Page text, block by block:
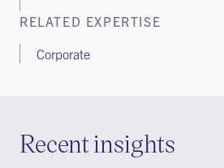
RELATED EXPERTISE
Corporate
Recent insights